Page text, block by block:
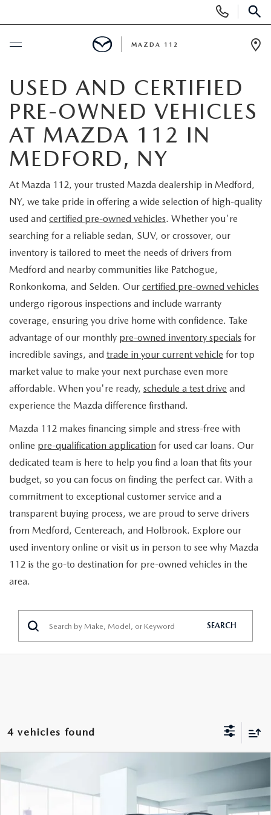
Phone
Numbers
SCHEDULE SERVICE
NEW
EXPLORE MAZDA MODELS
SCHEDULE TEST DRIVE
FIND MY CAR
EDMUNDS MYAPPRAISE
2025 MODEL RESEARCH
NEW MAZDA FUEL-EFFICIENT INVENTORY
PRE-OWNED
SEARCH PRE-OWNED
WHY BUY MAZDA CERTIFIED
CERTIFIED PRE-OWNED VEHICLES
SCHEDULE TEST DRIVE
EDMUNDS MYAPPRAISE
USED ELECTRIC AND HYBRID VEHICLES
SPECIALS
NEW SPECIALS
SERVICE & PARTS SPECIALS
FINANCING
PRE-QUALIFY
EDMUNDS MYAPPRAISE
SERVICE
SERVICE
MAZDA SERVICE CENTER
ROUTINE MAINTENANCE
RECALL INFORMATION
MAZDA COURTESY VEHICLES
WARRANTY
PARTS
ORDER PARTS
MAZDA TIRES
GENUINE MAZDA BATTERIES
GENUINE MAZDA BRAKES
GENUINE MAZDA ACCESSORIES
GENUINE MAZDA PARTS
CONTACT INFO
HOURS & DIRECTIONS
WHY BUY 112
COMMUNITY PARTNERS
LEAVE US A REVIEW
OUR BLOG
MAZDA RESOURCES
MAZDA 112
USED AND CERTIFIED
PRE-OWNED VEHICLES
AT MAZDA 112 IN
MEDFORD, NY
At Mazda 112, your trusted Mazda dealership in Medford,
NY, we take pride in offering a wide selection of high-quality
used and certified pre-owned vehicles. Whether you're
searching for a reliable sedan, SUV, or crossover, our
inventory is tailored to meet the needs of drivers from
Medford and nearby communities like Patchogue,
Ronkonkoma, and Selden. Our certified pre-owned vehicles
undergo rigorous inspections and include warranty
coverage, ensuring you drive home with confidence. Take
advantage of our monthly pre-owned inventory specials for
incredible savings, and trade in your current vehicle for top
market value to make your next purchase even more
affordable. When you're ready, schedule a test drive and
experience the Mazda difference firsthand.
Mazda 112 makes financing simple and stress-free with
online pre-qualification application for used car loans. Our
dedicated team is here to help you find a loan that fits your
budget, so you can focus on finding the perfect car. With a
commitment to exceptional customer service and a
transparent buying process, we are proud to serve drivers
from Medford, Centereach, and Holbrook. Explore our
used inventory online or visit us in person to see why Mazda
112 is the go-to destination for pre-owned vehicles in the
area.
SEARCH
4 vehicles found
HYUNDAI KONA SEL AUTO AWD
KM8K6CAB1PU955199 U47129 Q0422A45
$18,999